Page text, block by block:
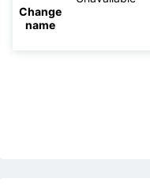
Change
name